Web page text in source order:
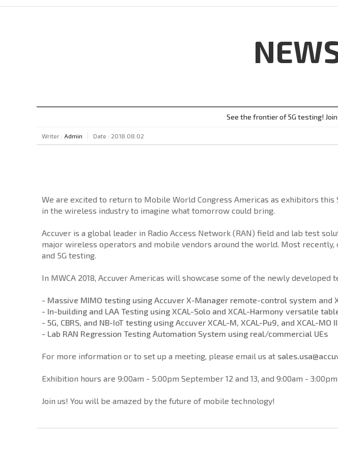
See the frontier of 5G testing!
Writer : Admin Date : 2018.08.02
We are excited to return to Mobile World Congress Americas as exhibitors
in the wireless industry to imagine what tomorrow could bring.
Accuver is a global leader in Radio Access Network (RAN) field and lab test
major wireless operators and mobile vendors around the world. Most recently,
and 5G testing.
In MWCA 2018, Accuver Americas will showcase some of the newly developed
- Massive MIMO testing using Accuver X-Manager remote-control system and
- In-building and LAA Testing using XCAL-Solo and XCAL-Harmony versatile
- 5G, CBRS, and NB-IoT testing using Accuver XCAL-M, XCAL-Pu9, and XCAL-
- Lab RAN Regression Testing Automation System using real/commercial UEs
For more information or to set up a meeting, please email us at
Exhibition hours are 9:00am - 5:00pm September 12 and 13, and 9:00am -
Join us! You will be amazed by the future of mobile technology!